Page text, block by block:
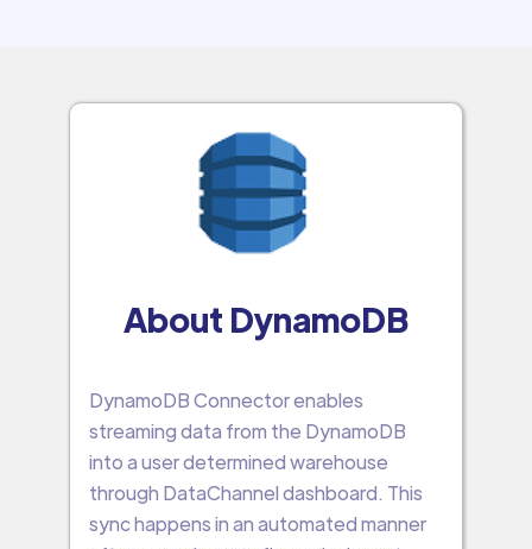
About DynamoDB
DynamoDB Connector enables
streaming data from the DynamoDB
into a user determined warehouse
through DataChannel dashboard. This
sync happens in an automated manner